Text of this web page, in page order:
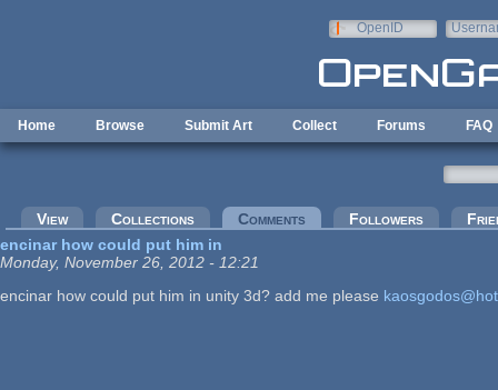
OpenID
Home Browse Submit Art Collect Forums FAQ
Primary tabs
View Collections Comments (active tab)Followers
encinar how could put him in
Monday, November 26, 2012 - 12:21
encinar how could put him in unity 3d? add me please